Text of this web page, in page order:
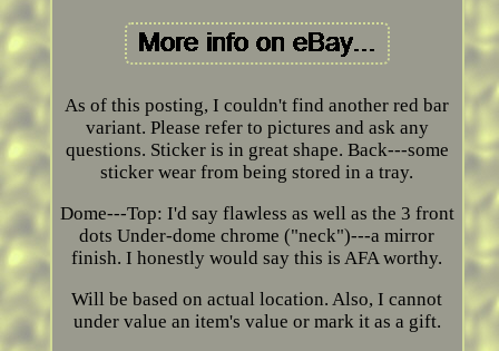
As of this posting, I couldn't find another red bar
variant. Please refer to pictures and ask any
questions. Sticker is in great shape. Back---some
sticker wear from being stored in a tray.
Dome---Top: I'd say flawless as well as the 3 front
dots Under-dome chrome ("neck")---a mirror
finish. I honestly would say this is AFA worthy.
Will be based on actual location. Also, I cannot
under value an item's value or mark it as a gift.